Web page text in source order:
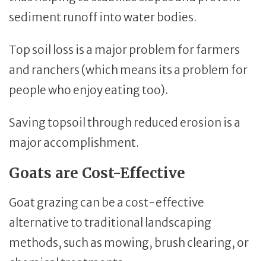
sediment runoff into water bodies.
Top soil loss is a major problem for farmers
and ranchers (which means its a problem for
people who enjoy eating too).
Saving topsoil through reduced erosion is a
major accomplishment.
Goats are Cost-Effective
Goat grazing can be a cost-effective
alternative to traditional landscaping
methods, such as mowing, brush clearing, or